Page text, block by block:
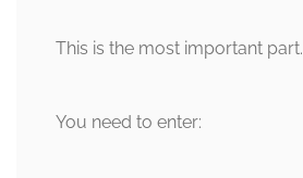
This is the most important part.
You need to enter: